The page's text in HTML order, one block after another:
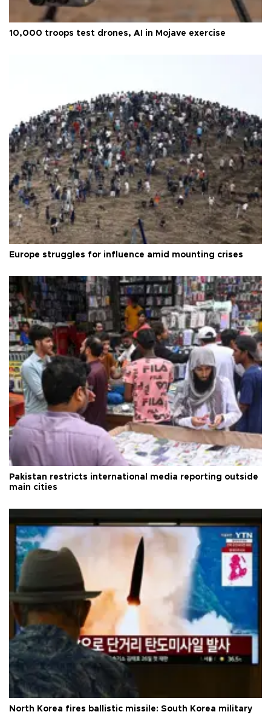
10,000 troops test drones, AI in Mojave exercise
Europe struggles for influence amid mounting crises
Pakistan restricts international media reporting outside
main cities
North Korea fires ballistic missile: South Korea military